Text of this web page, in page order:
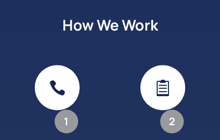
How We Work

1

2